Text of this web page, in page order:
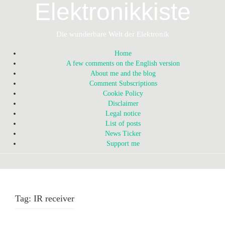
Elektronikkiste
Die wunderbare Welt der Elektronik
Home
A few comments on the English version
About me and the blog
Comment Subscriptions
Cookie Policy
Disclaimer
Legal notice
List of posts
News Ticker
Support me
Tag: IR receiver